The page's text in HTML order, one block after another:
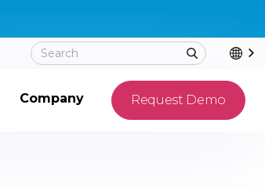
Company Request Demo